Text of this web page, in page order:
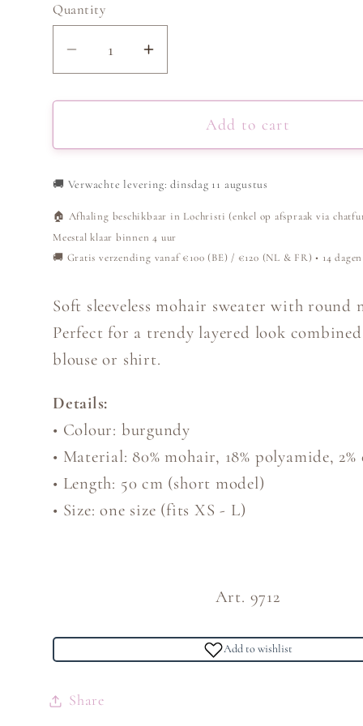
Quantity
Decrease
quantity
for
Sweater
Burgundy
Increase
quantity
for
Sleeveless
Sweater
Burgundy
Add to cart
🚚 Verwachte levering: dinsdag 11 augustus
🏠 Afhaling beschikbaar in Lochristi (enkel op afspraak via
Meestal klaar binnen 4 uur
🚚 Gratis verzending vanaf €100 (BE) / €120 (NL & FR) • 14
Soft sleeveless mohair sweater with round
Perfect for a trendy layered look
blouse or shirt.
Details:
• Colour: burgundy
• Material: 80% mohair, 18% polyamide, 2%
• Length: 50 cm (short model)
• Size: one size (fits XS - L)
Art. 9712
Add to wishlist
Share